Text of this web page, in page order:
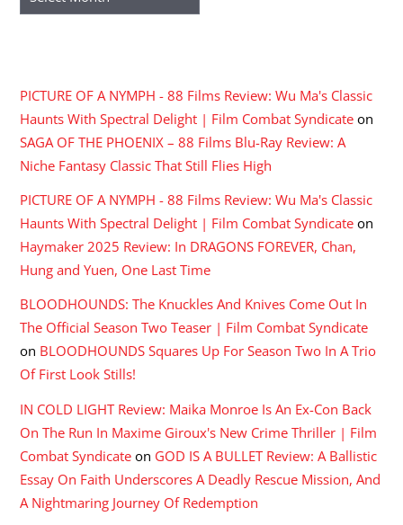
PICTURE OF A NYMPH - 88 Films Review: Wu Ma's Classic
Haunts With Spectral Delight | Film Combat Syndicate on
SAGA OF THE PHOENIX – 88 Films Blu-Ray Review: A
Niche Fantasy Classic That Still Flies High
PICTURE OF A NYMPH - 88 Films Review: Wu Ma's Classic
Haunts With Spectral Delight | Film Combat Syndicate on
Haymaker 2025 Review: In DRAGONS FOREVER, Chan,
Hung and Yuen, One Last Time
BLOODHOUNDS: The Knuckles And Knives Come Out In
The Official Season Two Teaser | Film Combat Syndicate
on BLOODHOUNDS Squares Up For Season Two In A Trio
Of First Look Stills!
IN COLD LIGHT Review: Maika Monroe Is An Ex-Con Back
On The Run In Maxime Giroux's New Crime Thriller | Film
Combat Syndicate on GOD IS A BULLET Review: A Ballistic
Essay On Faith Underscores A Deadly Rescue Mission, And
A Nightmaring Journey Of Redemption